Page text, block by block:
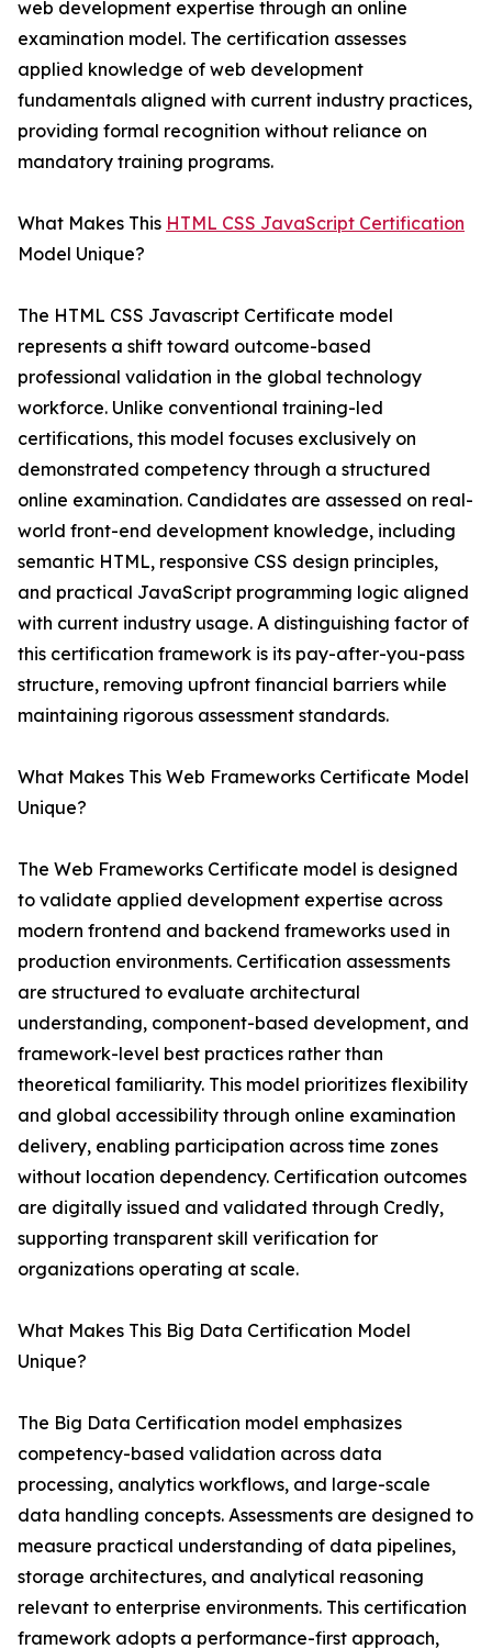
web development expertise through an online
examination model. The certification assesses
applied knowledge of web development
fundamentals aligned with current industry practices,
providing formal recognition without reliance on
mandatory training programs.
What Makes This HTML CSS JavaScript Certification
Model Unique?
The HTML CSS Javascript Certificate model
represents a shift toward outcome-based
professional validation in the global technology
workforce. Unlike conventional training-led
certifications, this model focuses exclusively on
demonstrated competency through a structured
online examination. Candidates are assessed on real-
world front-end development knowledge, including
semantic HTML, responsive CSS design principles,
and practical JavaScript programming logic aligned
with current industry usage. A distinguishing factor of
this certification framework is its pay-after-you-pass
structure, removing upfront financial barriers while
maintaining rigorous assessment standards.
What Makes This Web Frameworks Certificate Model
Unique?
The Web Frameworks Certificate model is designed
to validate applied development expertise across
modern frontend and backend frameworks used in
production environments. Certification assessments
are structured to evaluate architectural
understanding, component-based development, and
framework-level best practices rather than
theoretical familiarity. This model prioritizes flexibility
and global accessibility through online examination
delivery, enabling participation across time zones
without location dependency. Certification outcomes
are digitally issued and validated through Credly,
supporting transparent skill verification for
organizations operating at scale.
What Makes This Big Data Certification Model
Unique?
The Big Data Certification model emphasizes
competency-based validation across data
processing, analytics workflows, and large-scale
data handling concepts. Assessments are designed to
measure practical understanding of data pipelines,
storage architectures, and analytical reasoning
relevant to enterprise environments. This certification
framework adopts a performance-first approach,